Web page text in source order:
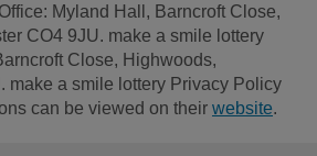
Myland Hall, Barncroft Close,
CO4 9JU. make a smile lottery
Close, Highwoods,
make a smile lottery Privacy Policy
can be viewed on their website.